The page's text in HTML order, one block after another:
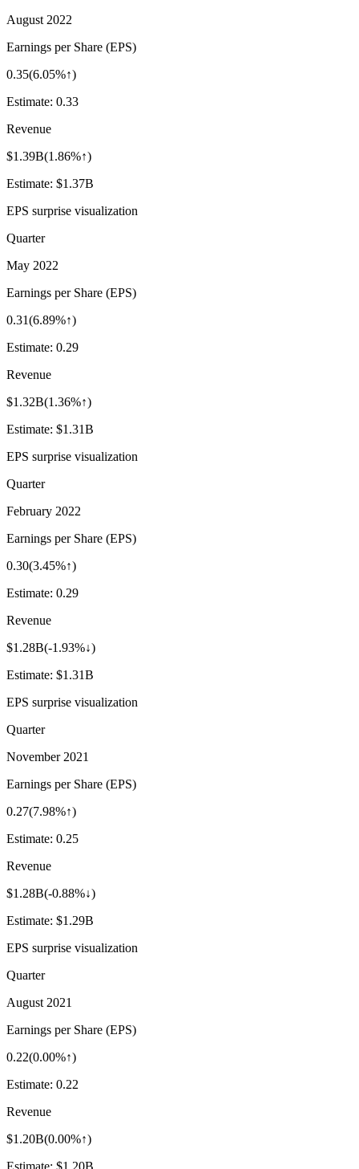
August 2022
Earnings per Share (EPS)
0.35(6.05%↑)
Estimate: 0.33
Revenue
$1.39B(1.86%↑)
Estimate: $1.37B
EPS surprise visualization
Quarter
May 2022
Earnings per Share (EPS)
0.31(6.89%↑)
Estimate: 0.29
Revenue
$1.32B(1.36%↑)
Estimate: $1.31B
EPS surprise visualization
Quarter
February 2022
Earnings per Share (EPS)
0.30(3.45%↑)
Estimate: 0.29
Revenue
$1.28B(-1.93%↓)
Estimate: $1.31B
EPS surprise visualization
Quarter
November 2021
Earnings per Share (EPS)
0.27(7.98%↑)
Estimate: 0.25
Revenue
$1.28B(-0.88%↓)
Estimate: $1.29B
EPS surprise visualization
Quarter
August 2021
Earnings per Share (EPS)
0.22(0.00%↑)
Estimate: 0.22
Revenue
$1.20B(0.00%↑)
Estimate: $1.20B